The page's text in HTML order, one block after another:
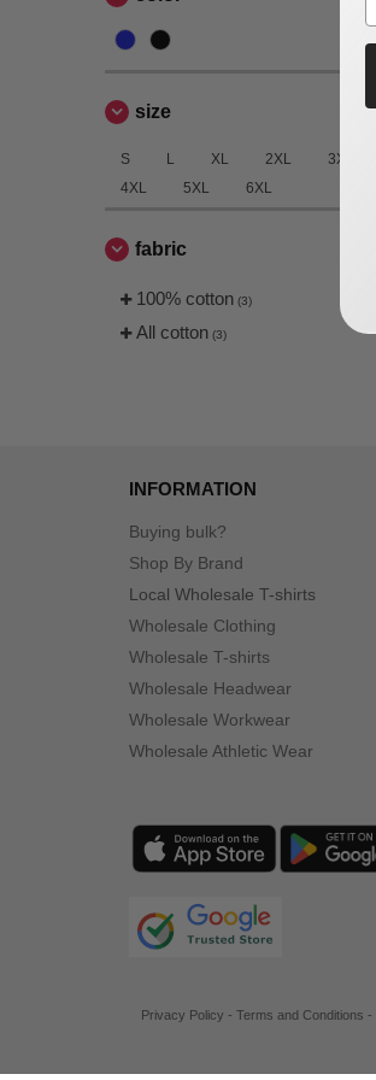
size
S L XL 2XL
3XL
4XL
5XL 6XL
fabric
100% cotton (3)
All cotton (3)
INFORMATION
Buying bulk?
Shop By Brand
Local Wholesale T-shirts
Wholesale Clothing
Wholesale T-shirts
Wholesale Headwear
Wholesale Workwear
Wholesale Athletic Wear
Privacy Policy -Terms and Conditions -